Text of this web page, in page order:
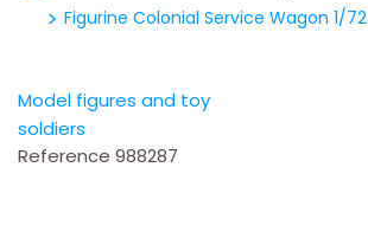
Figurine Colonial Service Wagon 1/72
Model figures and toy
soldiers
Reference 988287